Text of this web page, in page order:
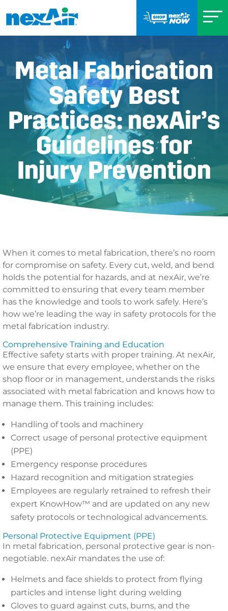
Metal Fabrication
Safety Best
Practices: nexAir’s
Guidelines for
Injury Prevention
When it comes to metal fabrication, there’s no room
for compromise on safety. Every cut, weld, and bend
holds the potential for hazards, and at nexAir, we’re
committed to ensuring that every team member
has the knowledge and tools to work safely. Here’s
how we’re leading the way in safety protocols for the
metal fabrication industry.
Comprehensive Training and Education
Effective safety starts with proper training. At nexAir,
we ensure that every employee, whether on the
shop floor or in management, understands the risks
associated with metal fabrication and knows how to
manage them. This training includes:
Handling of tools and machinery
Correct usage of personal protective equipment
(PPE)
Emergency response procedures
Hazard recognition and mitigation strategies
Employees are regularly retrained to refresh their
expert KnowHow™ and are updated on any new
safety protocols or technological advancements.
Personal Protective Equipment (PPE)
In metal fabrication, personal protective gear is non-
negotiable. nexAir mandates the use of:
Helmets and face shields to protect from flying
particles and intense light during welding
Gloves to guard against cuts, burns, and the